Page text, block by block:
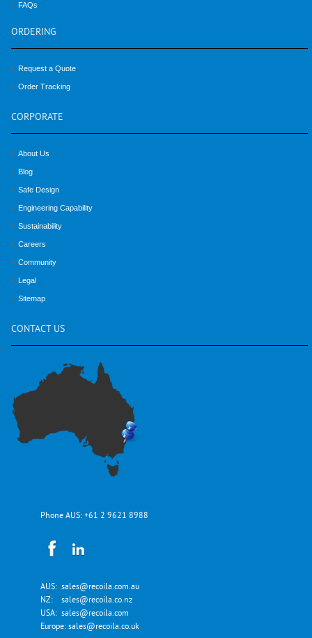
FAQs
ORDERING
Request a Quote
Order Tracking
CORPORATE
About Us
Blog
Safe Design
Engineering Capability
Sustainability
Careers
Community
Legal
Sitemap
CONTACT US
Phone AUS: +61 2 9621 8988
AUS: sales@recoila.com.au
NZ: sales@recoila.co.nz
USA: sales@recoila.com
Europe: sales@recoila.co.uk